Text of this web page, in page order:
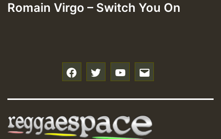
Romain Virgo – Switch You On